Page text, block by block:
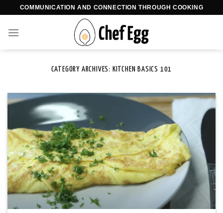
content
COMMUNICATION AND CONNECTION THROUGH COOKING
CATEGORY ARCHIVES: KITCHEN BASICS 101